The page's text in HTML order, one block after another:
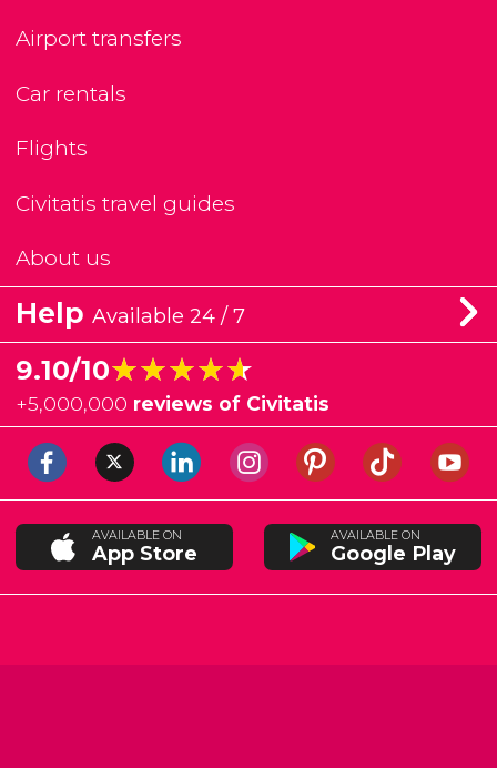
Airport transfers
Car rentals
Flights
Civitatis travel guides
About us
Help Available 24 / 7
9.10/10★★★★★
★★★★★
+5,000,000 reviews of Civitatis
AVAILABLE ON
App Store
AVAILABLE ON
Google Play